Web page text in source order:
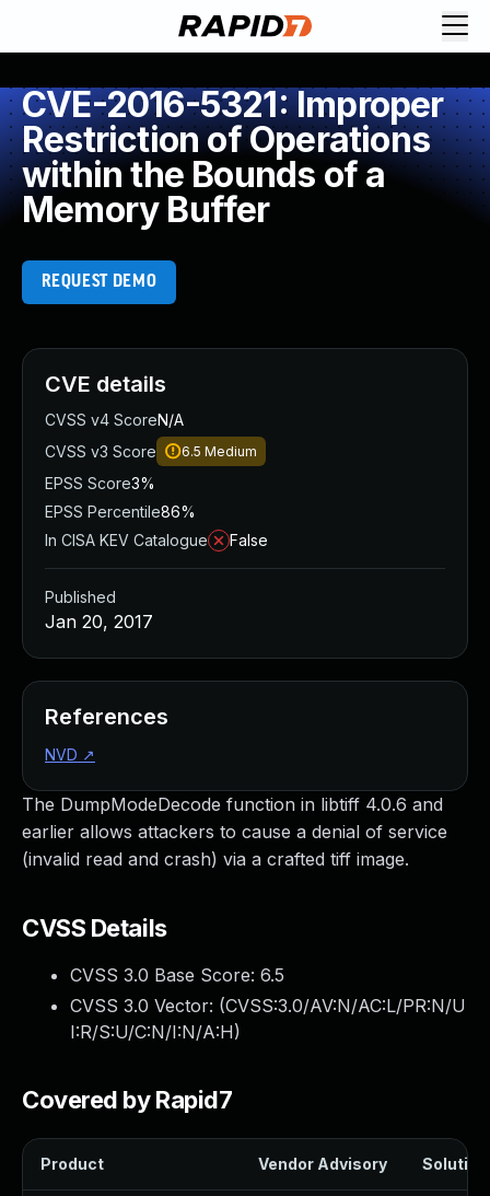
CVE-2016-5321: Improper
Restriction of Operations
within the Bounds of a
Memory Buffer
REQUEST DEMO
The DumpModeDecode function in libtiff 4.0.6 and
earlier allows attackers to cause a denial of service
(invalid read and crash) via a crafted tiff image.
CVSS Details
CVSS 3.0 Base Score: 6.5
CVSS 3.0 Vector: (CVSS:3.0/AV:N/AC:L/PR:N/U
I:R/S:U/C:N/I:N/A:H)
Covered by Rapid7
Product Vendor Advisory Solution
CVE details
CVSS v4 ScoreN/A
CVSS v3 Score
6.5 Medium
EPSS Score3%
EPSS Percentile86%
In CISA KEV Catalogue
False
Published
Jan 20, 2017
References
NVD ↗